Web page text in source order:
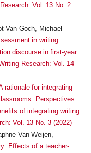
Vol. 13 No. 2
Van Goch, Michael
in writing
discourse in first-year
Research: Vol. 14
rationale for integrating
Perspectives
of integrating writing
Vol. 13 No. 3 (2022)
Van Weijen,
Effects of a teacher-